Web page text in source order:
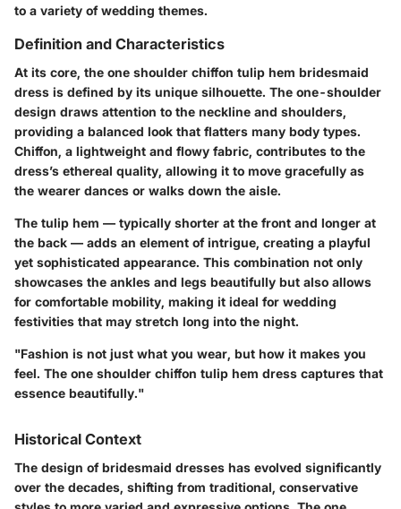
to a variety of wedding themes.
Definition and Characteristics
At its core, the one shoulder chiffon tulip hem bridesmaid
dress is defined by its unique silhouette. The one-shoulder
design draws attention to the neckline and shoulders,
providing a balanced look that flatters many body types.
Chiffon, a lightweight and flowy fabric, contributes to the
dress’s ethereal quality, allowing it to move gracefully as
the wearer dances or walks down the aisle.
The tulip hem — typically shorter at the front and longer at
the back — adds an element of intrigue, creating a playful
yet sophisticated appearance. This combination not only
showcases the ankles and legs beautifully but also allows
for comfortable mobility, making it ideal for wedding
festivities that may stretch long into the night.
"Fashion is not just what you wear, but how it makes you
feel. The one shoulder chiffon tulip hem dress captures that
essence beautifully."
Historical Context
The design of bridesmaid dresses has evolved significantly
over the decades, shifting from traditional, conservative